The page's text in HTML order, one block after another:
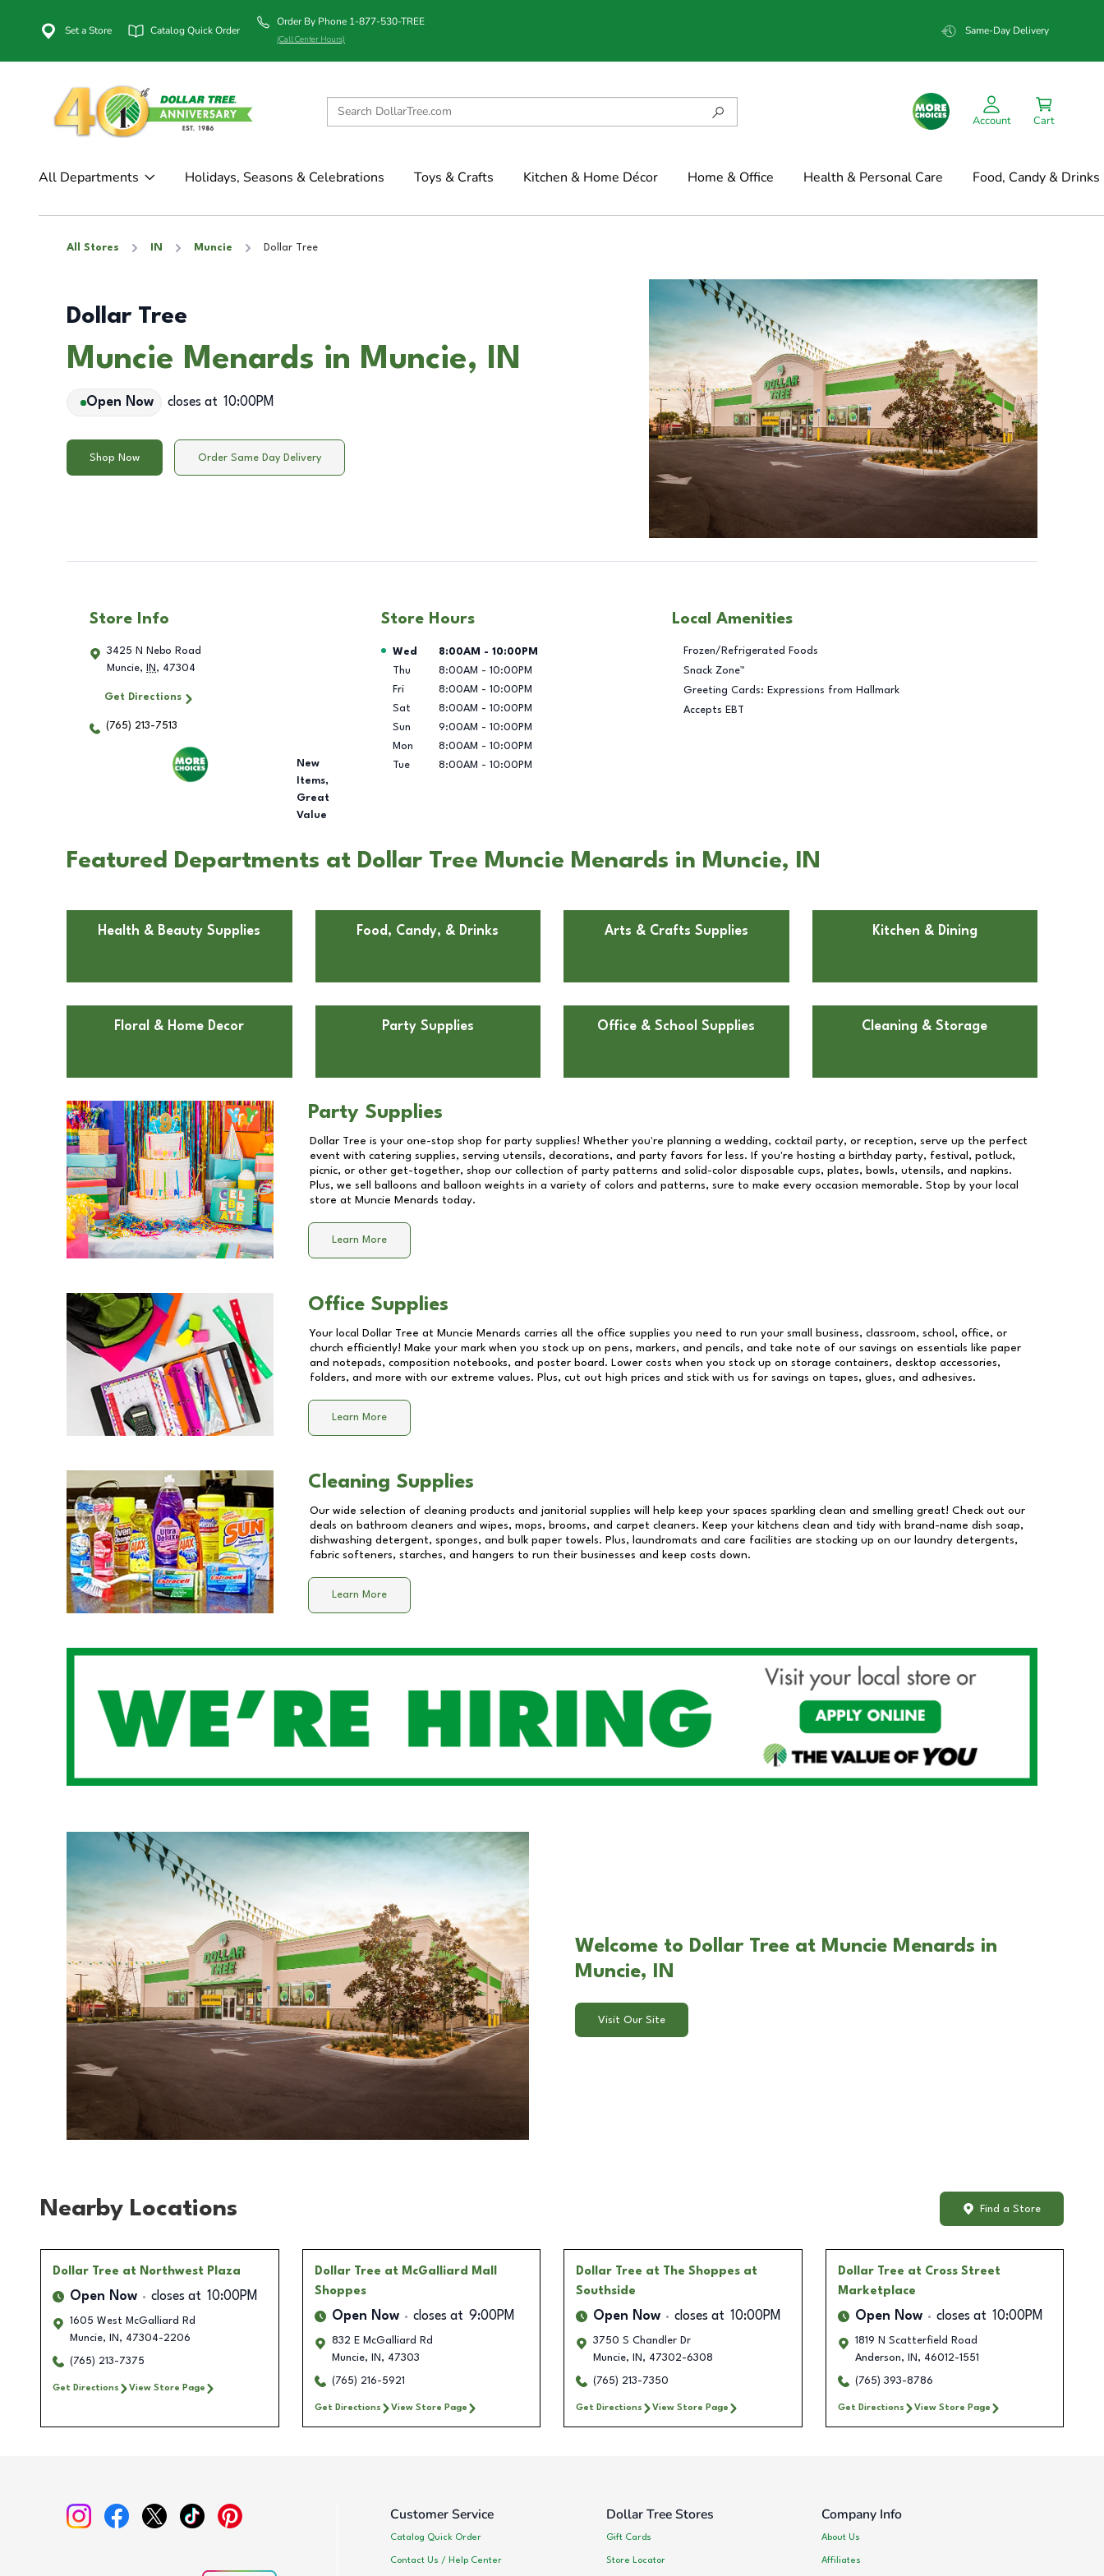
Set a Store Catalog Quick Order
Order By Phone 1-877-530-TREE
(Call Center Hours)
Same-Day Delivery
Account Cart
All Departments Holidays, Seasons & Celebrations Toys & Crafts Kitchen & Home Décor Home & Office Health & Personal Care Food, Candy & Drinks
All Stores IN Muncie Dollar Tree
Dollar Tree
Muncie Menards in Muncie, IN
Open Now closes at 10:00PM
Shop Now Order Same Day Delivery
Store Info
3425 N Nebo Road
Muncie, IN , 47304
Get Directions
(765) 213-7513
New
Items,
Great
Value
Store Hours
Day of the Week Hours
Wed 8:00AM - 10:00PM
Thu
8:00AM - 10:00PM
Fri
8:00AM - 10:00PM
Sat
8:00AM - 10:00PM
Sun
9:00AM - 10:00PM
Mon
8:00AM - 10:00PM
Tue
8:00AM - 10:00PM
Local Amenities
Frozen/Refrigerated Foods
Snack Zone™
Greeting Cards: Expressions from Hallmark
Accepts EBT
Featured Departments at Dollar Tree Muncie Menards in Muncie, IN
Health & Beauty Supplies Food, Candy, & Drinks Arts & Crafts Supplies Kitchen & Dining
Floral & Home Decor Party Supplies Office & School Supplies Cleaning & Storage
Party Supplies
Dollar Tree is your one-stop shop for party supplies! Whether you're planning a wedding, cocktail party, or reception, serve up the perfect
event with catering supplies, serving utensils, decorations, and party favors for less. If you're hosting a birthday party, festival, potluck,
picnic, or other get-together, shop our collection of party patterns and solid-color disposable cups, plates, bowls, utensils, and napkins.
Plus, we sell balloons and balloon weights in a variety of colors and patterns, sure to make every occasion memorable. Stop by your local
store at Muncie Menards today.
Learn More
Office Supplies
Your local Dollar Tree at Muncie Menards carries all the office supplies you need to run your small business, classroom, school, office, or
church efficiently! Make your mark when you stock up on pens, markers, and pencils, and take note of our savings on essentials like paper
and notepads, composition notebooks, and poster board. Lower costs when you stock up on storage containers, desktop accessories,
folders, and more with our extreme values. Plus, cut out high prices and stick with us for savings on tapes, glues, and adhesives.
Learn More
Cleaning Supplies
Our wide selection of cleaning products and janitorial supplies will help keep your spaces sparkling clean and smelling great! Check out our
deals on bathroom cleaners and wipes, mops, brooms, and carpet cleaners. Keep your kitchens clean and tidy with brand-name dish soap,
dishwashing detergent, sponges, and bulk paper towels. Plus, laundromats and care facilities are stocking up on our laundry detergents,
fabric softeners, starches, and hangers to run their businesses and keep costs down.
Learn More
Welcome to Dollar Tree at Muncie Menards in
Muncie, IN
Visit Our Site
Nearby Locations Find a Store
Dollar Tree at Northwest Plaza
Open Now closes at 10:00PM
1605 West McGalliard Rd
Muncie, IN , 47304-2206
(765) 213-7375
Get Directions View Store Page
Dollar Tree at McGalliard Mall
Shoppes
Open Now closes at 9:00PM
832 E McGalliard Rd
Muncie, IN , 47303
(765) 216-5921
Get Directions View Store Page
Dollar Tree at The Shoppes at
Southside
Open Now closes at 10:00PM
3750 S Chandler Dr
Muncie, IN , 47302-6308
(765) 213-7350
Get Directions View Store Page
Dollar Tree at Cross Street
Marketplace
Open Now closes at 10:00PM
1819 N Scatterfield Road
Anderson, IN , 46012-1551
(765) 393-8786
Get Directions View Store Page
Customer Service
Catalog Quick Order
Contact Us / Help Center
Dollar Tree Stores
Gift Cards
Store Locator
Company Info
About Us
Affiliates